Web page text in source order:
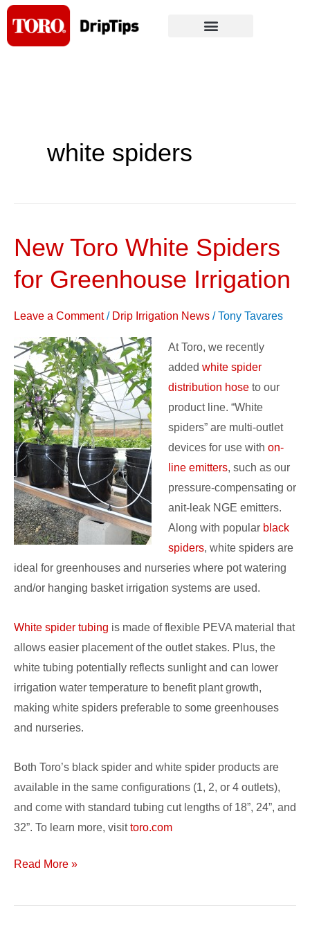
Skip
content
white spiders
New Toro White Spiders
for Greenhouse Irrigation
Leave a Comment / Drip Irrigation News /Tony Tavares
At Toro, we recently
added white spider
distribution hose to our
product line. “White
spiders” are multi-outlet
devices for use with on-
line emitters, such as our
pressure-compensating or
anit-leak NGE emitters.
Along with popular black
spiders, white spiders are
ideal for greenhouses and nurseries where pot watering
and/or hanging basket irrigation systems are used.
White spider tubing is made of flexible PEVA material that
allows easier placement of the outlet stakes. Plus, the
white tubing potentially reflects sunlight and can lower
irrigation water temperature to benefit plant growth,
making white spiders preferable to some greenhouses
and nurseries.
Both Toro’s black spider and white spider products are
available in the same configurations (1, 2, or 4 outlets),
and come with standard tubing cut lengths of 18”, 24”, and
32”. To learn more, visittoro.com
New
White
for
Greenhouse
Irrigation
Read More »